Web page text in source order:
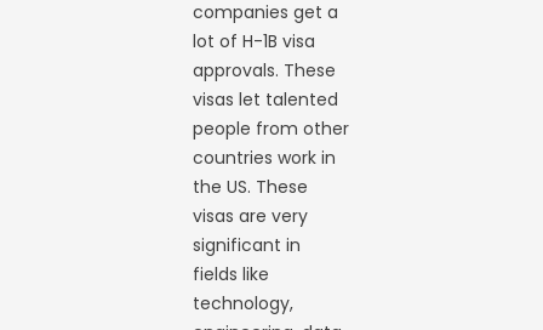
companies get a
lot of H-1B visa
approvals. These
visas let talented
people from other
countries work in
the US. These
visas are very
significant in
fields like
technology,